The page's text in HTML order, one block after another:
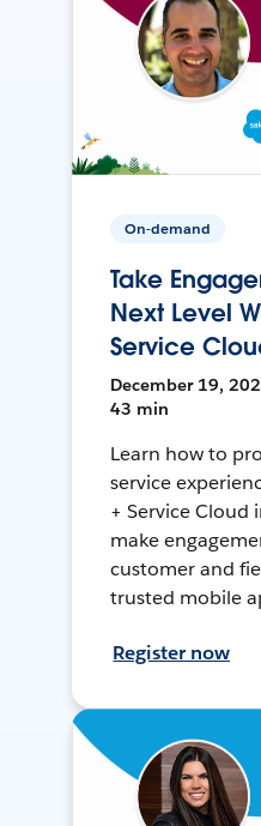
On-demand
Take
Next Level
Service
December 19,
43 min
Learn how to
service
+ Service Cloud
make
customer and
trusted mobile
Register now